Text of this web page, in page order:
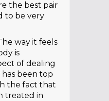
the best pair
to be very
way it feels
is
of dealing
been top
the fact that
treated in